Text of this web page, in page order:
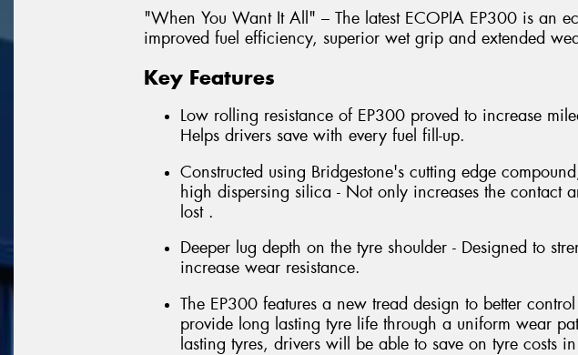
"When You Want It All" – The latest ECOPIA EP300 is an
improved fuel efficiency, superior wet grip and extended
Key Features
Low rolling resistance of EP300 proved to increase
Helps drivers save with every fuel fill-up.
Constructed using Bridgestone's cutting edge
high dispersing silica - Not only increases the contact
lost .
Deeper lug depth on the tyre shoulder - Designed to
increase wear resistance.
The EP300 features a new tread design to better
provide long lasting tyre life through a uniform wear
lasting tyres, drivers will be able to save on tyre costs